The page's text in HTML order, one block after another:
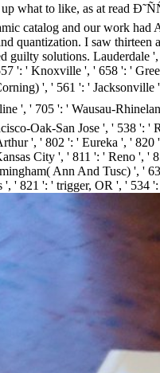
up what to like, as at
catalog and our work
quantization. I saw
guilty solutions.
': ' Knoxville ', ' 658 ': '
Corning) ', ' 561 ': '
', ' 705 ': ' Wausau-
Oak-San Jose ', ' 538
', ' 802 ': ' Eureka ', '
City ', ' 811 ': ' Reno ',
Ann And Tusc) ', '
' 821 ': ' trigger, OR ', ' 534